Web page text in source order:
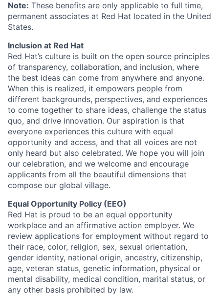
Note: These benefits are only applicable to full time,
permanent associates at Red Hat located in the United
States.
Inclusion at Red Hat
Red Hat’s culture is built on the open source principles
of transparency, collaboration, and inclusion, where
the best ideas can come from anywhere and anyone.
When this is realized, it empowers people from
different backgrounds, perspectives, and experiences
to come together to share ideas, challenge the status
quo, and drive innovation. Our aspiration is that
everyone experiences this culture with equal
opportunity and access, and that all voices are not
only heard but also celebrated. We hope you will join
our celebration, and we welcome and encourage
applicants from all the beautiful dimensions that
compose our global village.
Equal Opportunity Policy (EEO)
Red Hat is proud to be an equal opportunity
workplace and an affirmative action employer. We
review applications for employment without regard to
their race, color, religion, sex, sexual orientation,
gender identity, national origin, ancestry, citizenship,
age, veteran status, genetic information, physical or
mental disability, medical condition, marital status, or
any other basis prohibited by law.